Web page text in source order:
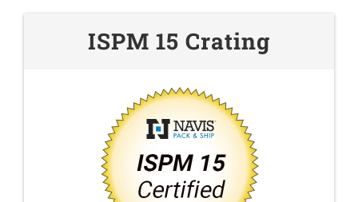
ISPM 15 Crating